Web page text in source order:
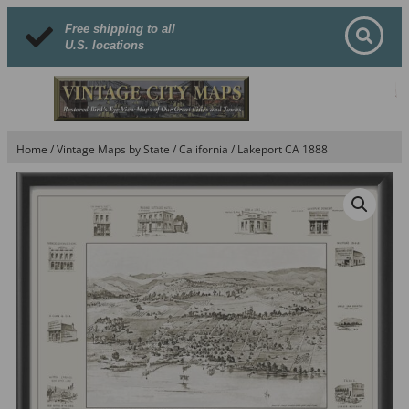
Free shipping to all
U.S. locations
Home /Vintage Maps by State /California / Lakeport CA 1888